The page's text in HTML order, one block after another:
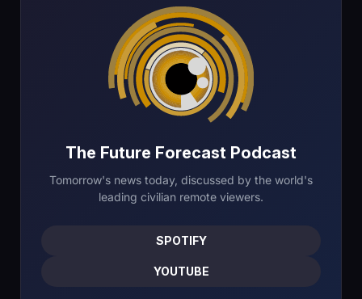
The Future Forecast Podcast
Tomorrow's news today, discussed by the world's
leading civilian remote viewers.
SPOTIFY
YOUTUBE